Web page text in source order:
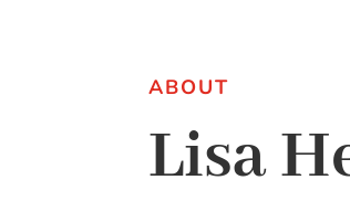
ABOUT
Lisa